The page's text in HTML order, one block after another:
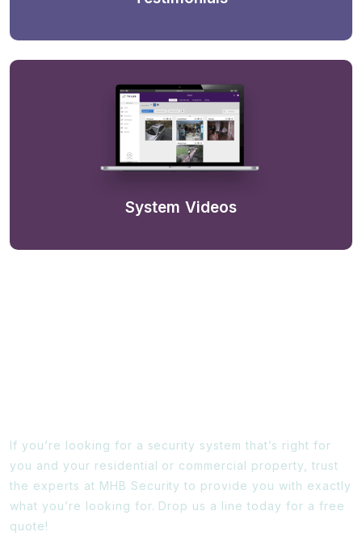
System Videos
If you’re looking for a security system that’s right for
you and your residential or commercial property, trust
the experts at MHB Security to provide you with exactly
what you’re looking for. Drop us a line today for a free
quote!